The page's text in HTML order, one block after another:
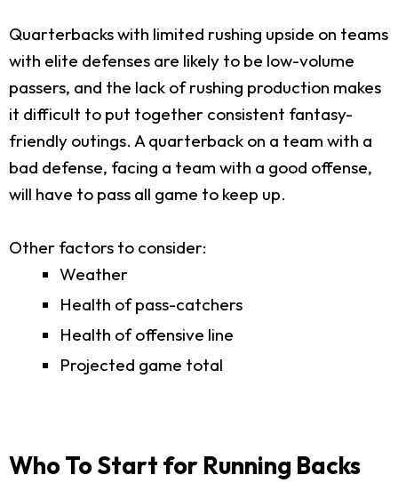
Quarterbacks with limited rushing upside on teams
with elite defenses are likely to be low-volume
passers, and the lack of rushing production makes
it difficult to put together consistent fantasy-
friendly outings. A quarterback on a team with a
bad defense, facing a team with a good offense,
will have to pass all game to keep up.
Other factors to consider:
Weather
Health of pass-catchers
Health of offensive line
Projected game total
Who To Start for Running Backs